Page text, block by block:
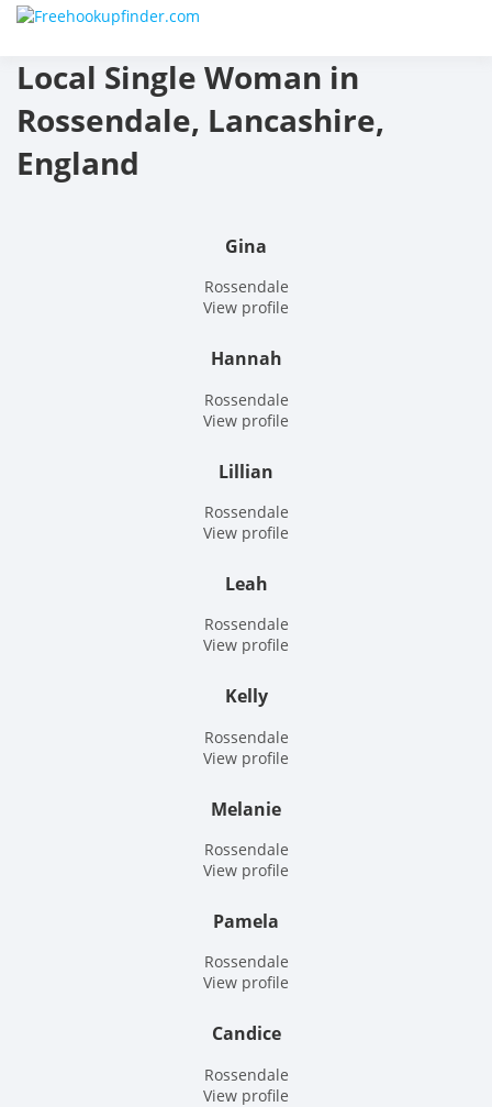
Skip
finder
Local Single Woman in
Rossendale, Lancashire,
England
Gina
Rossendale
View profile
Hannah
Rossendale
View profile
Lillian
Rossendale
View profile
Leah
Rossendale
View profile
Kelly
Rossendale
View profile
Melanie
Rossendale
View profile
Pamela
Rossendale
View profile
Candice
Rossendale
View profile